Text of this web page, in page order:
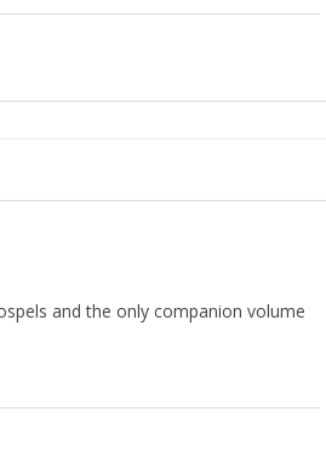
and the only companion volume